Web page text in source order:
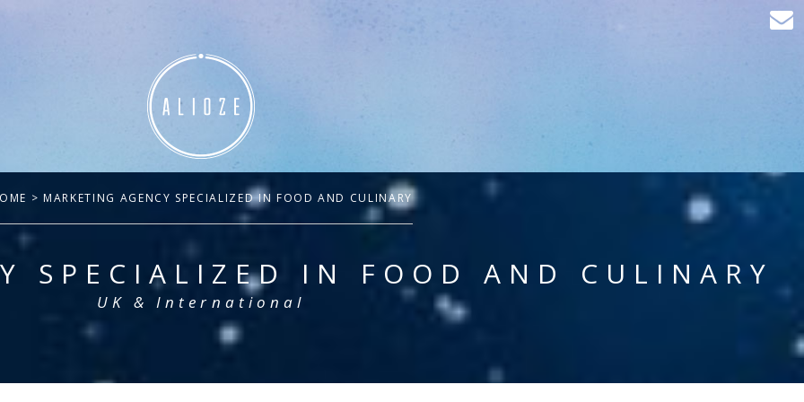
> MARKETING AGENCY SPECIALIZED IN FOOD AND CULINARY
SPECIALIZED IN FOOD AND CULINARY
UK & International